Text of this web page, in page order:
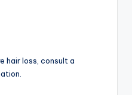
hair loss, consult a